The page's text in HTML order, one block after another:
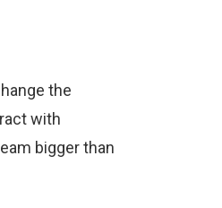
the
with
bigger than